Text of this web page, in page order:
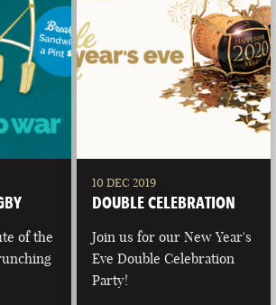
of the
10 DEC 2019
DOUBLE CELEBRATION
Join us for our New Year's
Eve Double Celebration
Party!